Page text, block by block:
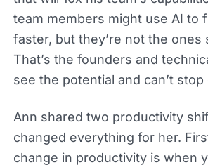
team members might use AI to
faster, but they’re not the ones
That’s the founders and
see the potential and can’t
Ann shared two productivity
changed everything for her.
change in productivity is when